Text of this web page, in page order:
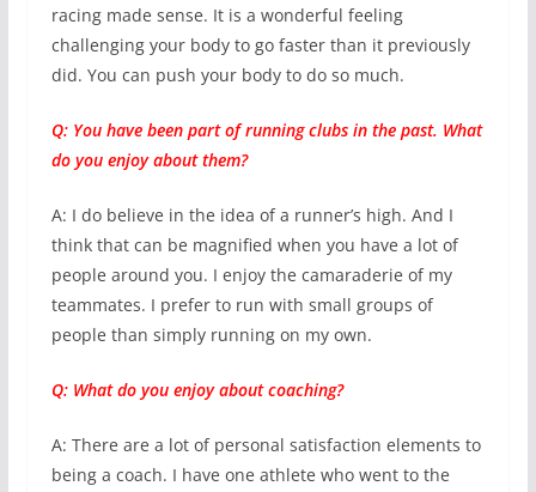
racing made sense. It is a wonderful feeling
challenging your body to go faster than it previously
did. You can push your body to do so much.
Q: You have been part of running clubs in the past. What
do you enjoy about them?
A: I do believe in the idea of a runner’s high. And I
think that can be magnified when you have a lot of
people around you. I enjoy the camaraderie of my
teammates. I prefer to run with small groups of
people than simply running on my own.
Q: What do you enjoy about coaching?
A: There are a lot of personal satisfaction elements to
being a coach. I have one athlete who went to the